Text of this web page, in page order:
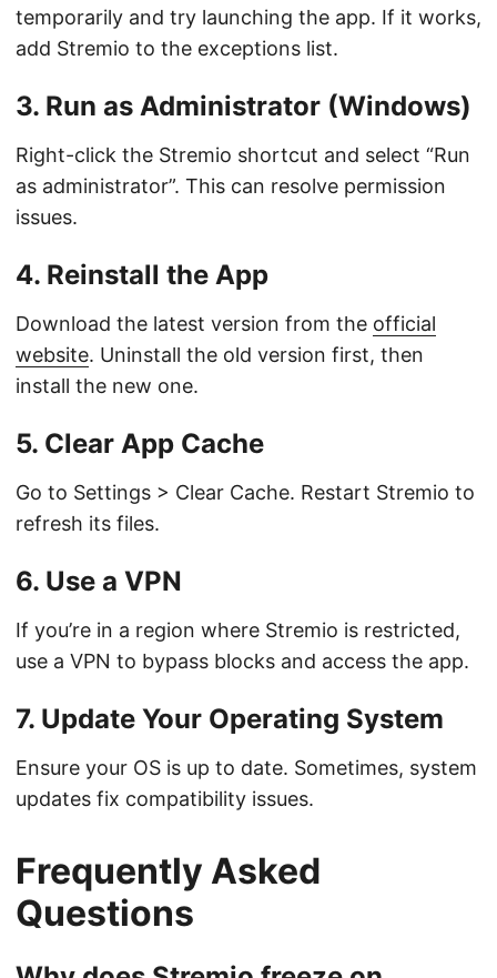
temporarily and try launching the app. If it works,
add Stremio to the exceptions list.
3. Run as Administrator (Windows)
Right-click the Stremio shortcut and select “Run
as administrator”. This can resolve permission
issues.
4. Reinstall the App
Download the latest version from the official
website. Uninstall the old version first, then
install the new one.
5. Clear App Cache
Go to Settings > Clear Cache. Restart Stremio to
refresh its files.
6. Use a VPN
If you’re in a region where Stremio is restricted,
use a VPN to bypass blocks and access the app.
7. Update Your Operating System
Ensure your OS is up to date. Sometimes, system
updates fix compatibility issues.
Frequently Asked
Questions